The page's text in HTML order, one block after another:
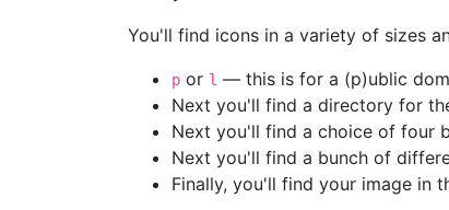
You'll find icons in a variety of sizes
p or l — this is for a (p)ublic
Next you'll find a directory for
Next you'll find a choice of four
Next you'll find a bunch of
Finally, you'll find your image in